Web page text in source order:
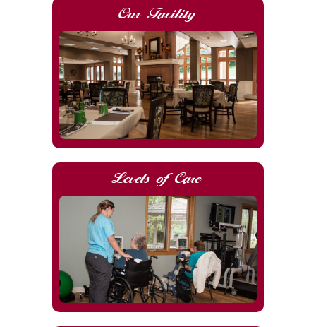
Our Facility
Levels of Care